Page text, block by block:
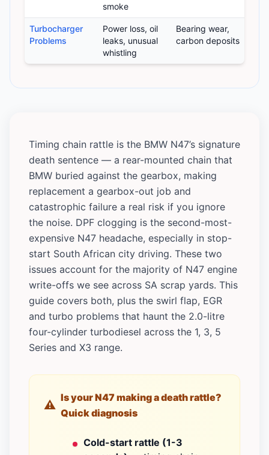
smoke
Turbocharger
Problems
Power loss, oil
leaks, unusual
whistling
Bearing wear,
carbon deposits
Timing chain rattle is the BMW N47’s signature
death sentence — a rear-mounted chain that
BMW buried against the gearbox, making
replacement a gearbox-out job and
catastrophic failure a real risk if you ignore
the noise. DPF clogging is the second-most-
expensive N47 headache, especially in stop-
start South African city driving. These two
issues account for the majority of N47 engine
write-offs we see across SA scrap yards. This
guide covers both, plus the swirl flap, EGR
and turbo problems that haunt the 2.0-litre
four-cylinder turbodiesel across the 1, 3, 5
Series and X3 range.
Is your N47 making a death rattle?
Quick diagnosis
Cold-start rattle (1-3